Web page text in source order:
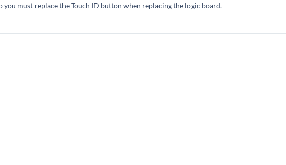
must replace the Touch ID button when replacing the logic board.